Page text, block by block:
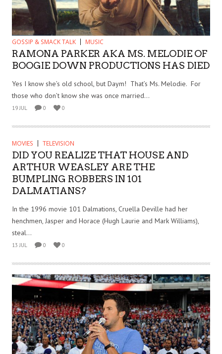
GOSSIP & SMACK TALK MUSIC
RAMONA PARKER AKA MS. MELODIE OF
BOOGIE DOWN PRODUCTIONS HAS DIED
Yes I know she’s old school, but Daym! That’s Ms. Melodie. For
those who don’t know she was once married...
19 JUL 0 0
MOVIES TELEVISION
DID YOU REALIZE THAT HOUSE AND
ARTHUR WEASLEY ARE THE
BUMPLING ROBBERS IN 101
DALMATIANS?
In the 1996 movie 101 Dalmations, Cruella Deville had her
henchmen, Jasper and Horace (Hugh Laurie and Mark Williams),
steal...
13 JUL 0 0